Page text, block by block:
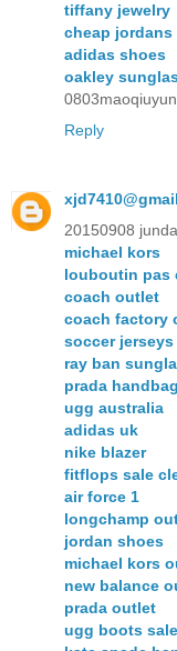
tiffany jewelry
cheap jordans
adidas shoes
oakley
0803maoqiuyun
Reply
20150908 junda
michael kors
louboutin pas
coach outlet
coach factory
soccer
ray ban
prada
ugg australia
adidas uk
nike blazer
fitflops sale
air force 1
longchamp
jordan shoes
michael kors
new balance
prada outlet
ugg boots sale